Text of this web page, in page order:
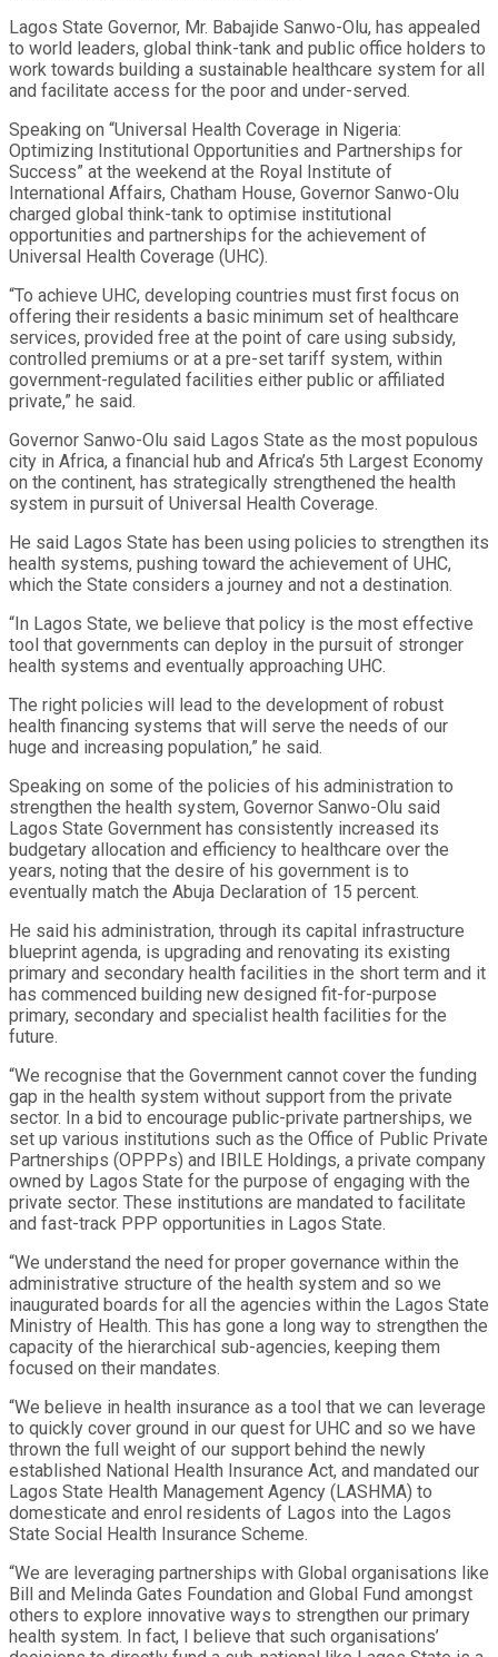
Lagos State Governor, Mr. Babajide Sanwo-Olu, has appealed
to world leaders, global think-tank and public office holders to
work towards building a sustainable healthcare system for all
and facilitate access for the poor and under-served.
Speaking on “Universal Health Coverage in Nigeria:
Optimizing Institutional Opportunities and Partnerships for
Success” at the weekend at the Royal Institute of
International Affairs, Chatham House, Governor Sanwo-Olu
charged global think-tank to optimise institutional
opportunities and partnerships for the achievement of
Universal Health Coverage (UHC).
“To achieve UHC, developing countries must first focus on
offering their residents a basic minimum set of healthcare
services, provided free at the point of care using subsidy,
controlled premiums or at a pre-set tariff system, within
government-regulated facilities either public or affiliated
private,” he said.
Governor Sanwo-Olu said Lagos State as the most populous
city in Africa, a financial hub and Africa’s 5th Largest Economy
on the continent, has strategically strengthened the health
system in pursuit of Universal Health Coverage.
He said Lagos State has been using policies to strengthen its
health systems, pushing toward the achievement of UHC,
which the State considers a journey and not a destination.
“In Lagos State, we believe that policy is the most effective
tool that governments can deploy in the pursuit of stronger
health systems and eventually approaching UHC.
The right policies will lead to the development of robust
health financing systems that will serve the needs of our
huge and increasing population,” he said.
Speaking on some of the policies of his administration to
strengthen the health system, Governor Sanwo-Olu said
Lagos State Government has consistently increased its
budgetary allocation and efficiency to healthcare over the
years, noting that the desire of his government is to
eventually match the Abuja Declaration of 15 percent.
He said his administration, through its capital infrastructure
blueprint agenda, is upgrading and renovating its existing
primary and secondary health facilities in the short term and it
has commenced building new designed fit-for-purpose
primary, secondary and specialist health facilities for the
future.
“We recognise that the Government cannot cover the funding
gap in the health system without support from the private
sector. In a bid to encourage public-private partnerships, we
set up various institutions such as the Office of Public Private
Partnerships (OPPPs) and IBILE Holdings, a private company
owned by Lagos State for the purpose of engaging with the
private sector. These institutions are mandated to facilitate
and fast-track PPP opportunities in Lagos State.
“We understand the need for proper governance within the
administrative structure of the health system and so we
inaugurated boards for all the agencies within the Lagos State
Ministry of Health. This has gone a long way to strengthen the
capacity of the hierarchical sub-agencies, keeping them
focused on their mandates.
“We believe in health insurance as a tool that we can leverage
to quickly cover ground in our quest for UHC and so we have
thrown the full weight of our support behind the newly
established National Health Insurance Act, and mandated our
Lagos State Health Management Agency (LASHMA) to
domesticate and enrol residents of Lagos into the Lagos
State Social Health Insurance Scheme.
“We are leveraging partnerships with Global organisations like
Bill and Melinda Gates Foundation and Global Fund amongst
others to explore innovative ways to strengthen our primary
health system. In fact, I believe that such organisations’